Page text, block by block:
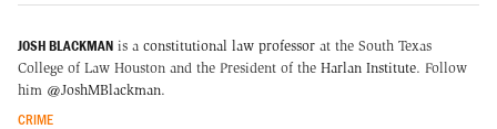
JOSH BLACKMAN is a constitutional law professor at the South Texas
College of Law Houston and the President of the Harlan Institute. Follow
him @JoshMBlackman.
CRIME